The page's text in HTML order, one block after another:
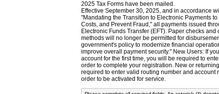
2025 Tax Forms have been mailed.
Effective September 30, 2025, and in accordance
"Mandating the Transition to Electronic Payments
Costs, and Prevent Fraud," all payments issued
Electronic Funds Transfer (EFT). Paper checks
methods will no longer be permitted for
government's policy to modernize financial
improve overall payment security." New Users: If
account for the first time, you will be required to
order to complete your registration. New or
required to enter valid routing number and account
order to be activated for service.